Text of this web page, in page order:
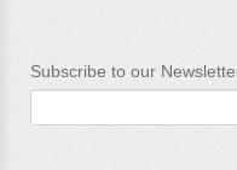
Subscribe to our